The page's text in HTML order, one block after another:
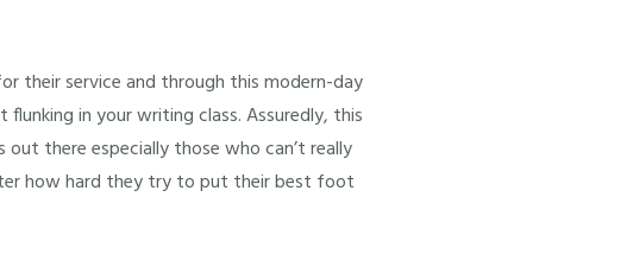
their service and through this modern-day
in your writing class. Assuredly, this
there especially those who can’t really
how hard they try to put their best foot